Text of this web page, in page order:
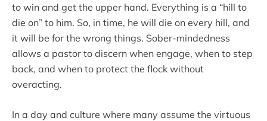
to win and get the upper hand. Everything is a “hill to
die on” to him. So, in time, he will die on every hill, and
it will be for the wrong things. Sober-mindedness
allows a pastor to discern when engage, when to step
back, and when to protect the flock without
overacting.
In a day and culture where many assume the virtuous